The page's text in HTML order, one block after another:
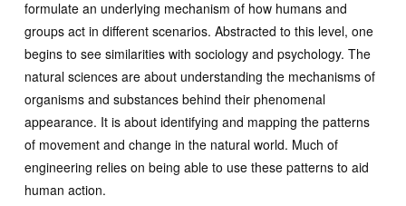
formulate an underlying mechanism of how humans and
groups act in different scenarios. Abstracted to this level, one
begins to see similarities with sociology and psychology. The
natural sciences are about understanding the mechanisms of
organisms and substances behind their phenomenal
appearance. It is about identifying and mapping the patterns
of movement and change in the natural world. Much of
engineering relies on being able to use these patterns to aid
human action.